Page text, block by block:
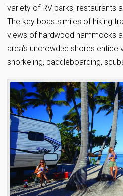
variety of RV parks, restaurants
The key boasts miles of hiking
views of hardwood hammocks
area’s uncrowded shores entice
snorkeling, paddleboarding,